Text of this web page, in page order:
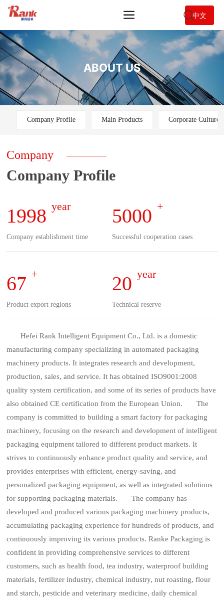
中文
ABOUT US
Company Profile Main Products Corporate Culture
Company
Company Profile
1998 year
Company establishment time
5000 +
Successful cooperation cases
67 +
Product export regions
20 year
Technical reserve
Hefei Rank Intelligent Equipment Co., Ltd. is a domestic
manufacturing company specializing in automated packaging
machinery products. It integrates research and development,
production, sales, and service. It has obtained ISO9001:2008
quality system certification, and some of its series of products have
also obtained CE certification from the European Union. The
company is committed to building a smart factory for packaging
machinery, focusing on the research and development of intelligent
packaging equipment tailored to different product markets. It
strives to continuously enhance product quality and service, and
provides enterprises with efficient, energy-saving, and
personalized packaging equipment, as well as integrated solutions
for supporting packaging materials. The company has
developed and produced various packaging machinery products,
accumulating packaging experience for hundreds of products, and
continuously improving its various products. Ranke Packaging is
confident in providing comprehensive services to different
customers, such as health food, tea industry, waterproof building
materials, fertilizer industry, chemical industry, nut roasting, flour
and starch, pesticide and veterinary medicine, daily chemical